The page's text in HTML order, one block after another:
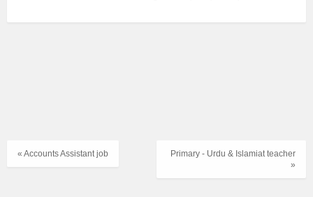
Primary - Urdu & Islamiat teacher
»
« Accounts Assistant job